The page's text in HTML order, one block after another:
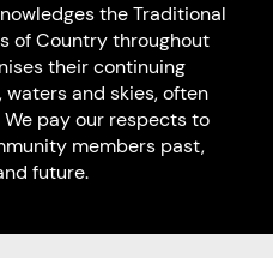
the Traditional
of Country throughout
their continuing
and skies, often
pay our respects to
members past,
future.